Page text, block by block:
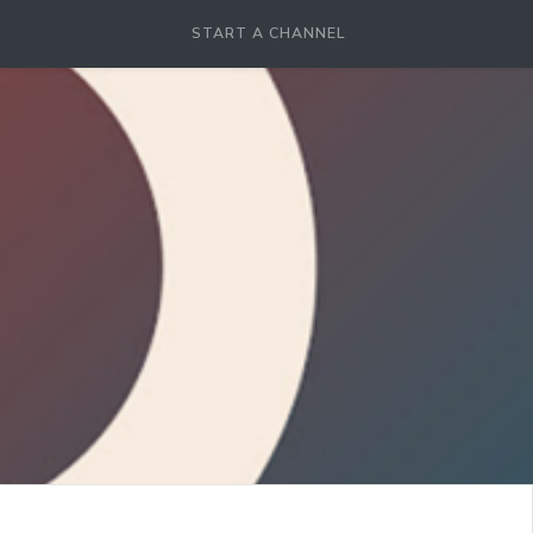
START A CHANNEL